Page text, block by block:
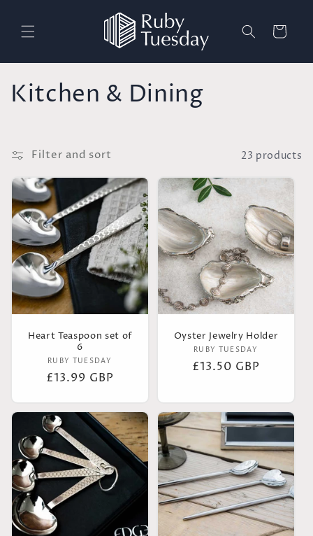
content
Cart
C
l
l
e
c
t
i
Kitchen & Dining
Filter and sort 23 products
Heart Teaspoon set of
6
Vendor:
RUBY TUESDAY
Regular
£13.99 GBP
Oyster Jewelry Holder
Vendor:
RUBY TUESDAY
Regular
£13.50 GBP